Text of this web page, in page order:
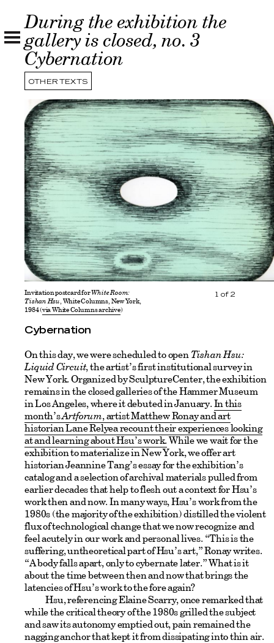
OTHER TEXTS
During the exhibition the
gallery is closed, no. 3
Cybernation
Invitation postcard forWhite Room:
Tishan Hsu, White Columns, New York,
1984 (via White Columns archive)
1 of 2
Cybernation
On this day, we were scheduled to openTishan Hsu:
Liquid Circuit, the artist’s first institutional survey in
New York. Organized by SculptureCenter, the exhibition
remains in the closed galleries of the Hammer Museum
in Los Angeles, where it debuted in January.In this
month’sArtforum, artist Matthew Ronay and art
historian Lane Relyea recount their experiences looking
at and learning about Hsu’s work.While we wait for the
exhibition to materialize in New York, we offer art
historian Jeannine Tang’s essay for the exhibition’s
catalog and a selection of archival materials pulled from
earlier decades that help to flesh out a context for Hsu’s
work then and now. In many ways, Hsu’s work from the
1980s (the majority of the exhibition) distilled the violent
flux of technological change that we now recognize and
feel acutely in our work and personal lives. “This is the
suffering, untheoretical part of Hsu’s art,” Ronay writes.
“A body falls apart, only to cybernate later.” What is it
about the time between then and now that brings the
latencies of Hsu’s work to the fore again?
Hsu, referencing Elaine Scarry, once remarked that
while the critical theory of the 1980s grilled the subject
and saw its autonomy emptied out, pain remained the
nagging anchor that kept it from dissipating into thin air.